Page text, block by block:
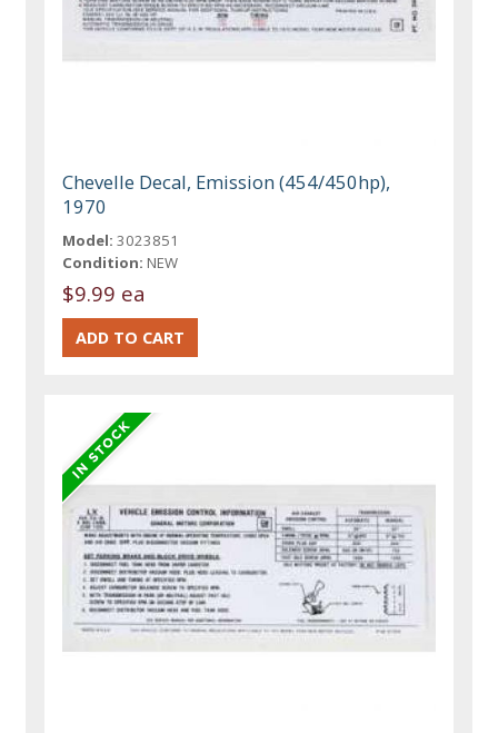
Chevelle Decal, Emission (454/450hp),
1970
Model: 3023851
Condition: NEW
$9.99 ea